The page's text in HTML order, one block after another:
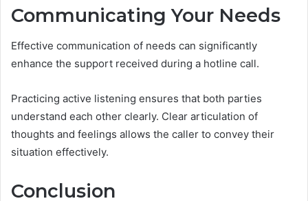
Communicating Your Needs
Effective communication of needs can significantly
enhance the support received during a hotline call.
Practicing active listening ensures that both parties
understand each other clearly. Clear articulation of
thoughts and feelings allows the caller to convey their
situation effectively.
Conclusion